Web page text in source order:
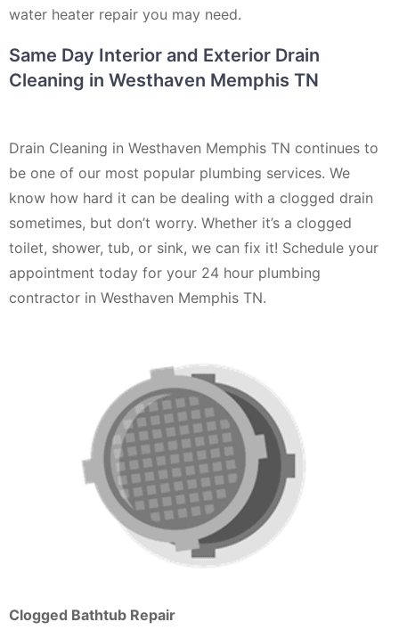
water heater repair you may need.
Same Day Interior and Exterior Drain
Cleaning in Westhaven Memphis TN
Drain Cleaning in Westhaven Memphis TN continues to
be one of our most popular plumbing services. We
know how hard it can be dealing with a clogged drain
sometimes, but don’t worry. Whether it’s a clogged
toilet, shower, tub, or sink, we can fix it! Schedule your
appointment today for your 24 hour plumbing
contractor in Westhaven Memphis TN.
Clogged Bathtub Repair